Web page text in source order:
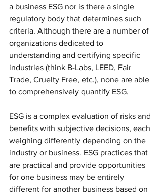
a business ESG nor is there a single
regulatory body that determines such
criteria. Although there are a number of
organizations dedicated to
understanding and certifying specific
industries (think B-Labs, LEED, Fair
Trade, Cruelty Free, etc.), none are able
to comprehensively quantify ESG.
ESG is a complex evaluation of risks and
benefits with subjective decisions, each
weighing differently depending on the
industry or business. ESG practices that
are practical and provide opportunities
for one business may be entirely
different for another business based on